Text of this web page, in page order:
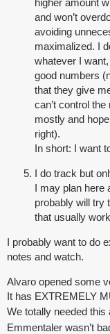
higher amount
and won’t
avoiding
maximalized. I
whatever I
good numbers
that they give
can’t control
mostly and
right).
In short: I want
I do track but
I may plan here
probably will try
that usually
I probably want to do
notes and watch.
Alvaro opened some
It has EXTREMELY
We totally needed
Emmentaler wasn’t